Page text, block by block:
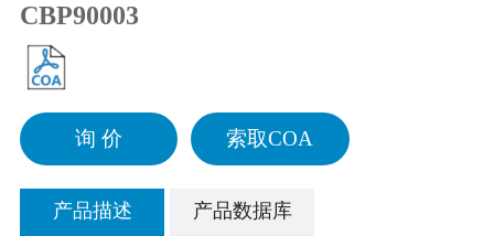
CBP90003
询 价 索取COA
产品描述 产品数据库